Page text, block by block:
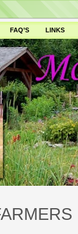
FAQ’S
LINKS